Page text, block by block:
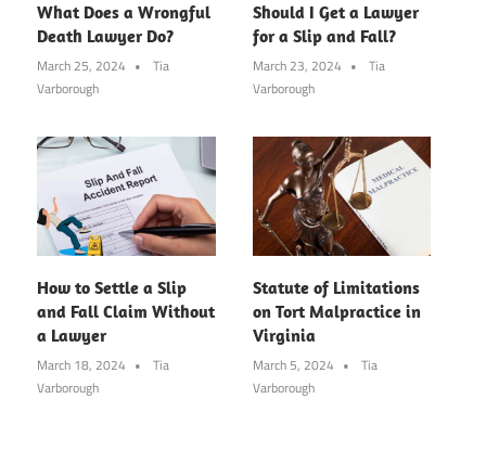
What Does a Wrongful
Death Lawyer Do?
March 25, 2024
Tia
Varborough
Should I Get a Lawyer
for a Slip and Fall?
March 23, 2024
Tia
Varborough
How to Settle a Slip
and Fall Claim Without
a Lawyer
March 18, 2024
Tia
Varborough
Statute of Limitations
on Tort Malpractice in
Virginia
March 5, 2024
Tia
Varborough